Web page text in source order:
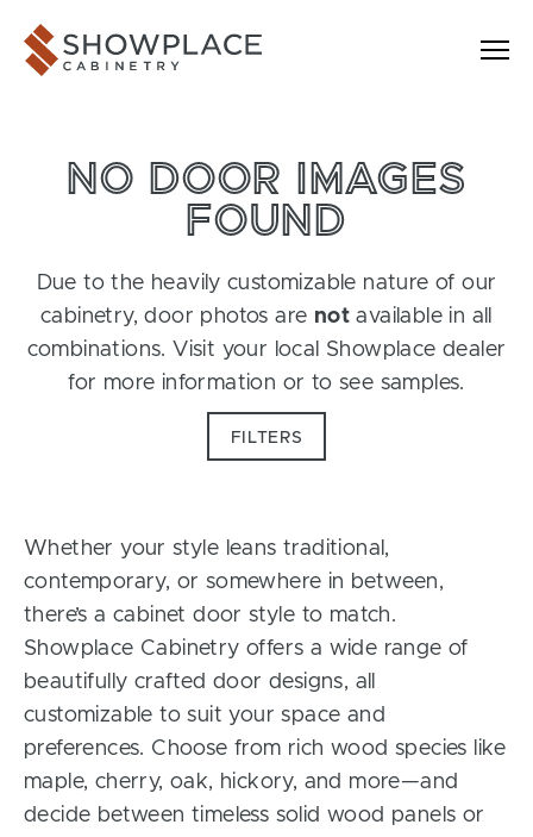
Showplace Cabinetry
NO DOOR IMAGES
FOUND
Due to the heavily customizable nature of our
cabinetry, door photos are not available in all
combinations. Visit your local Showplace dealer
for more information or to see samples.
FILTERS
Whether your style leans traditional,
contemporary, or somewhere in between,
there’s a cabinet door style to match.
Showplace Cabinetry offers a wide range of
beautifully crafted door designs, all
customizable to suit your space and
preferences. Choose from rich wood species like
maple, cherry, oak, hickory, and more—and
decide between timeless solid wood panels or